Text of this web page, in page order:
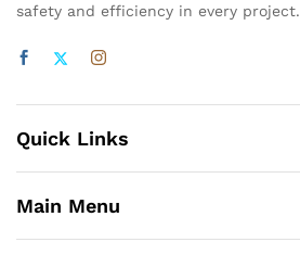
safety and efficiency in every project.
Quick Links
Main Menu